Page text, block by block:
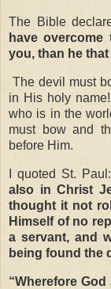
The Bible
have
you, than he
The devil must
in His holy
who is in the
must bow and
before Him.
I quoted St. Paul:
also in Christ
thought it not
Himself of no
a servant, and
being found the
“Wherefore